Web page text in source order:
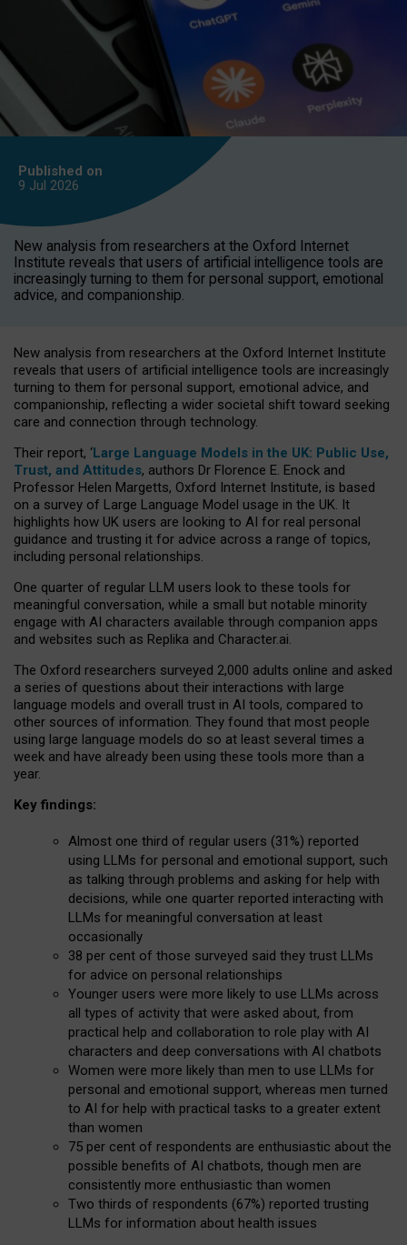
Published on
9 Jul 2026
New analysis from researchers at the Oxford Internet
Institute reveals that users of artificial intelligence tools are
increasingly turning to them for personal support, emotional
advice, and companionship.
New analysis from researchers at the Oxford Internet Institute
reveals that users of artificial intelligence tools are increasingly
turning to them for personal support, emotional advice, and
companionship, reflecting a wider societal shift toward seeking
care and connection through technology.
Their report, ‘Large Language Models in the UK: Public Use,
Trust, and Attitudes, authors Dr Florence E. Enock and
Professor Helen Margetts, Oxford Internet Institute, is based
on a survey of Large Language Model usage in the UK. It
highlights how UK users are looking to AI for real personal
guidance and trusting it for advice across a range of topics,
including personal relationships.
One quarter of regular LLM users look to these tools for
meaningful conversation, while a small but notable minority
engage with AI characters available through companion apps
and websites such as Replika and Character.ai.
The Oxford researchers surveyed 2,000 adults online and asked
a series of questions about their interactions with large
language models and overall trust in AI tools, compared to
other sources of information. They found that most people
using large language models do so at least several times a
week and have already been using these tools more than a
year.
Key findings:
Almost one third of regular users (31%) reported
using LLMs for personal and emotional support, such
as talking through problems and asking for help with
decisions, while one quarter reported interacting with
LLMs for meaningful conversation at least
occasionally
38 per cent of those surveyed said they trust LLMs
for advice on personal relationships
Younger users were more likely to use LLMs across
all types of activity that were asked about, from
practical help and collaboration to role play with AI
characters and deep conversations with AI chatbots
Women were more likely than men to use LLMs for
personal and emotional support, whereas men turned
to AI for help with practical tasks to a greater extent
than women
75 per cent of respondents are enthusiastic about the
possible benefits of AI chatbots, though men are
consistently more enthusiastic than women
Two thirds of respondents (67%) reported trusting
LLMs for information about health issues